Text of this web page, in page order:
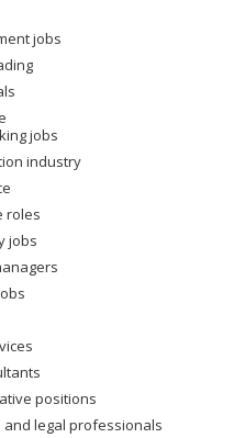
jobs
jobs
industry
roles
jobs
positions
legal professionals